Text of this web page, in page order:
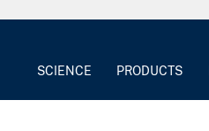
SCIENCE PRODUCTS